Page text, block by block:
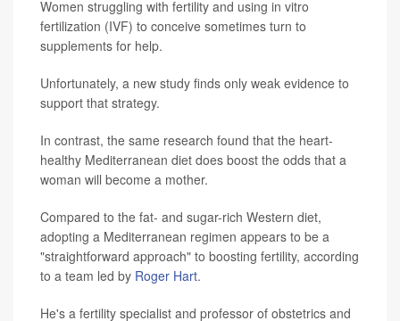
Women struggling with fertility and using in vitro
fertilization (IVF) to conceive sometimes turn to
supplements for help.
Unfortunately, a new study finds only weak evidence to
support that strategy.
In contrast, the same research found that the heart-
healthy Mediterranean diet does boost the odds that a
woman will become a mother.
Compared to the fat- and sugar-rich Western diet,
adopting a Mediterranean regimen appears to be a
"straightforward approach" to boosting fertility, according
to a team led by Roger Hart.
He's a fertility specialist and professor of obstetrics and